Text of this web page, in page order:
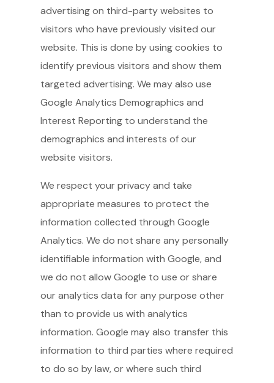
advertising on third-party websites to
visitors who have previously visited our
website. This is done by using cookies to
identify previous visitors and show them
targeted advertising. We may also use
Google Analytics Demographics and
Interest Reporting to understand the
demographics and interests of our
website visitors.
We respect your privacy and take
appropriate measures to protect the
information collected through Google
Analytics. We do not share any personally
identifiable information with Google, and
we do not allow Google to use or share
our analytics data for any purpose other
than to provide us with analytics
information. Google may also transfer this
information to third parties where required
to do so by law, or where such third